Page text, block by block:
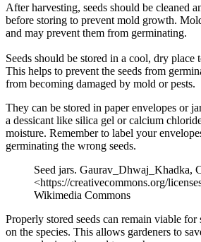
After harvesting, seeds should be cleaned
before storing to prevent mold growth.
and may prevent them from germinating.
Seeds should be stored in a cool, dry
This helps to prevent the seeds from
from becoming damaged by mold or pests.
They can be stored in paper envelopes or
a dessicant like silica gel or calcium
moisture. Remember to label your
germinating the wrong seeds.
Seed jars. Gaurav_Dhwaj_Khadka,
<https://creativecommons.org/
Wikimedia Commons
Properly stored seeds can remain viable for
on the species. This allows gardeners to